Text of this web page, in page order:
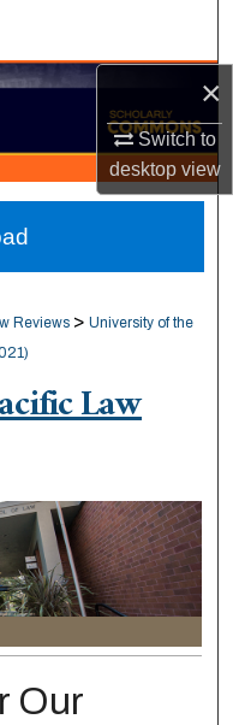
×
Switch to
desktopview
Network™
Reviews > University of the
Law
Our